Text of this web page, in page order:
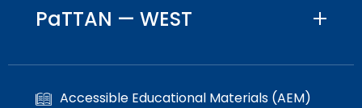
PaTTAN — WEST
Accessible Educational Materials (AEM)